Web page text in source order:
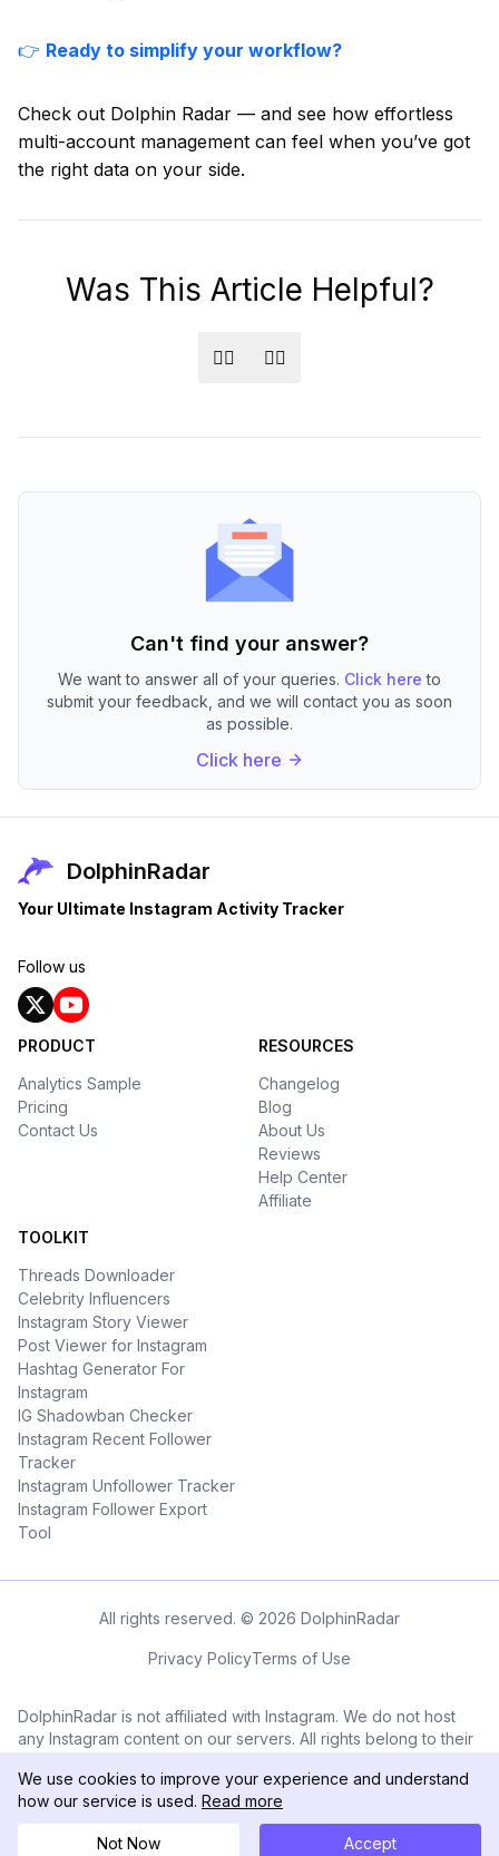
👉 Ready to simplify your workflow?
Check out Dolphin Radar — and see how effortless
multi-account management can feel when you’ve got
the right data on your side.
Was This Article Helpful?
👍🏻 👎🏻
Can't find your answer?
We want to answer all of your queries. Click here to
submit your feedback, and we will contact you as soon
as possible.
Click here
DolphinRadar
Your Ultimate Instagram Activity Tracker
Follow us
PRODUCT
Analytics Sample
Pricing
Contact Us
RESOURCES
Changelog
Blog
About Us
Reviews
Help Center
Affiliate
TOOLKIT
Threads Downloader
Celebrity Influencers
Instagram Story Viewer
Post Viewer for Instagram
Hashtag Generator For
Instagram
IG Shadowban Checker
Instagram Recent Follower
Tracker
Instagram Unfollower Tracker
Instagram Follower Export
Tool
All rights reserved. © 2026 DolphinRadar
Privacy PolicyTerms of Use
DolphinRadar is not affiliated with Instagram. We do not host
any Instagram content on our servers. All rights belong to their
displayed on this application are the property of Instagram.
We use cookies to improve your experience and understand
how our service is used. Read more
Not Now Accept